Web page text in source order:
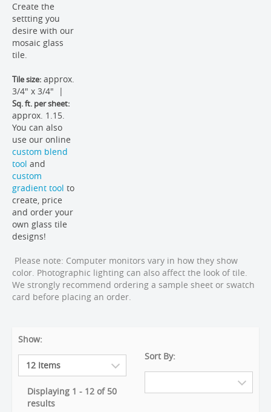
Create the
settting you
desire with our
mosaic glass
tile.
Tile size: approx.
3/4" x 3/4" |
Sq. ft. per sheet:
approx. 1.15.
You can also
use our online
custom blend
tool and
custom
gradient tool to
create, price
and order your
own glass tile
designs!
Please note: Computer monitors vary in how they show
color. Photographic lighting can also affect the look of tile.
We strongly recommend ordering a sample sheet or swatch
card before placing an order.
Show:
Displaying 1 - 12 of 50
results
Sort By: